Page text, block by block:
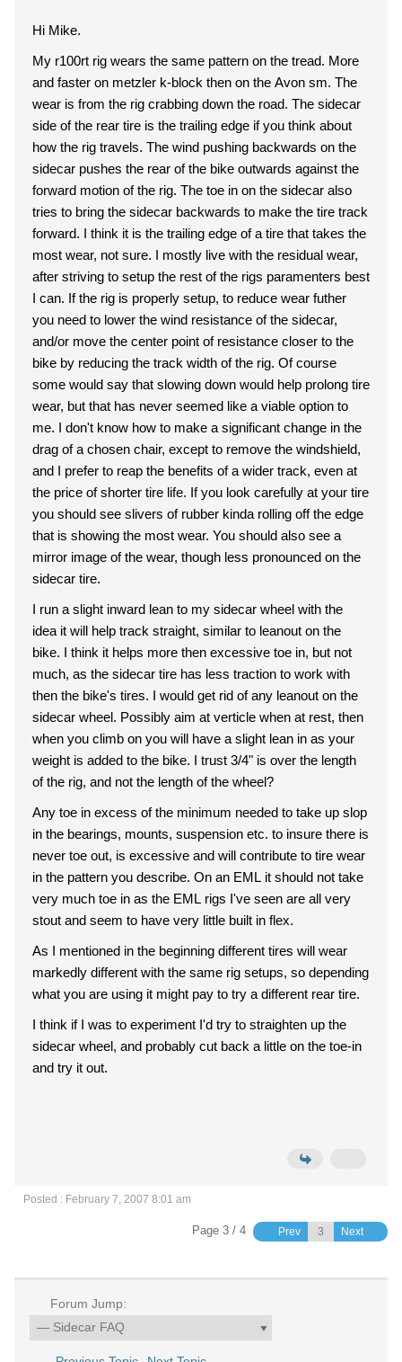
Hi Mike.
My r100rt rig wears the same pattern on the tread. More
and faster on metzler k-block then on the Avon sm. The
wear is from the rig crabbing down the road. The sidecar
side of the rear tire is the trailing edge if you think about
how the rig travels. The wind pushing backwards on the
sidecar pushes the rear of the bike outwards against the
forward motion of the rig. The toe in on the sidecar also
tries to bring the sidecar backwards to make the tire track
forward. I think it is the trailing edge of a tire that takes the
most wear, not sure. I mostly live with the residual wear,
after striving to setup the rest of the rigs paramenters best
I can. If the rig is properly setup, to reduce wear futher
you need to lower the wind resistance of the sidecar,
and/or move the center point of resistance closer to the
bike by reducing the track width of the rig. Of course
some would say that slowing down would help prolong tire
wear, but that has never seemed like a viable option to
me. I don't know how to make a significant change in the
drag of a chosen chair, except to remove the windshield,
and I prefer to reap the benefits of a wider track, even at
the price of shorter tire life. If you look carefully at your tire
you should see slivers of rubber kinda rolling off the edge
that is showing the most wear. You should also see a
mirror image of the wear, though less pronounced on the
sidecar tire.
I run a slight inward lean to my sidecar wheel with the
idea it will help track straight, similar to leanout on the
bike. I think it helps more then excessive toe in, but not
much, as the sidecar tire has less traction to work with
then the bike's tires. I would get rid of any leanout on the
sidecar wheel. Possibly aim at verticle when at rest, then
when you climb on you will have a slight lean in as your
weight is added to the bike. I trust 3/4" is over the length
of the rig, and not the length of the wheel?
Any toe in excess of the minimum needed to take up slop
in the bearings, mounts, suspension etc. to insure there is
never toe out, is excessive and will contribute to tire wear
in the pattern you describe. On an EML it should not take
very much toe in as the EML rigs I've seen are all very
stout and seem to have very little built in flex.
As I mentioned in the beginning different tires will wear
markedly different with the same rig setups, so depending
what you are using it might pay to try a different rear tire.
I think if I was to experiment I'd try to straighten up the
sidecar wheel, and probably cut back a little on the toe-in
and try it out.
Posted : February 7, 2007 8:01 am
Page 3 / 4 Prev Next
Forum Jump: